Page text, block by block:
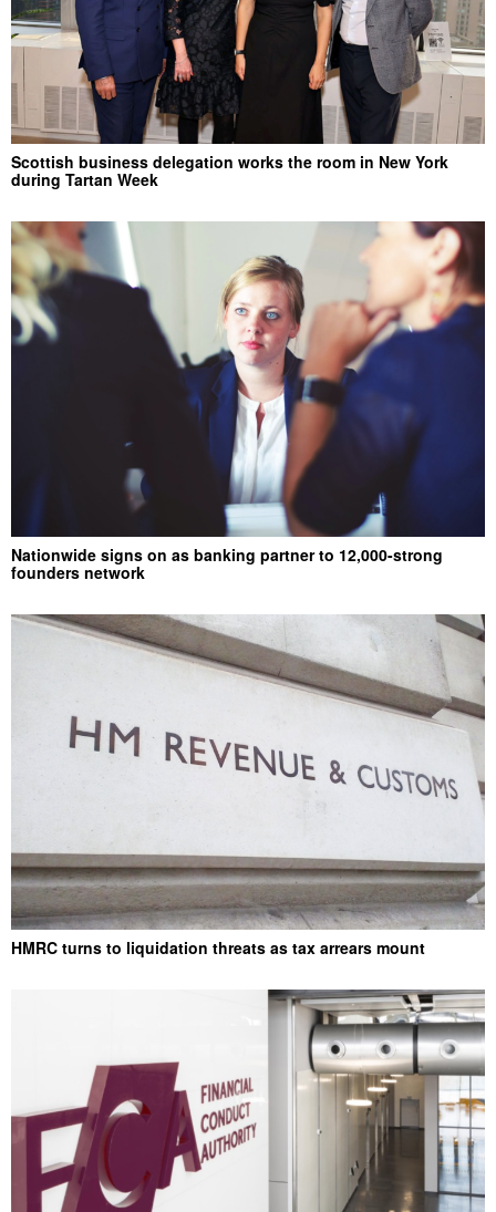
Scottish business delegation works the room in New York
during Tartan Week
Nationwide signs on as banking partner to 12,000-strong
founders network
HMRC turns to liquidation threats as tax arrears mount